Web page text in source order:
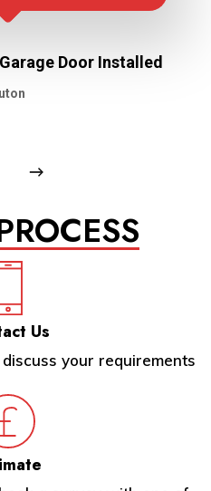
Door Installed
Us
your requirements